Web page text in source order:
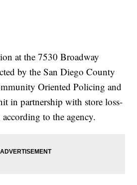
at the 7530 Broadway
by the San Diego County
Oriented Policing and
in partnership with store loss-
to the agency.